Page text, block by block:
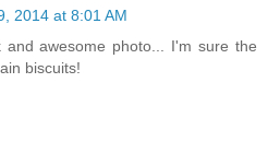
2014 at 8:01 AM
awesome photo... I'm sure the
biscuits!